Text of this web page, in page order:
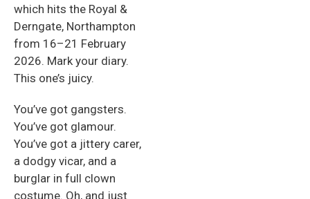
which hits the Royal &
Derngate, Northampton
from 16–21 February
2026. Mark your diary.
This one’s juicy.
You’ve got gangsters.
You’ve got glamour.
You’ve got a jittery carer,
a dodgy vicar, and a
burglar in full clown
costume. Oh, and just